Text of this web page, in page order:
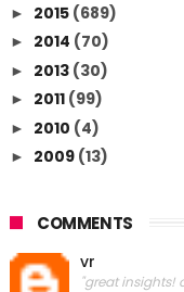
► 2015 (689)
► 2014 (70)
► 2013 (30)
► 2011 (99)
► 2010 (4)
► 2009 (13)
COMMENTS
vr
"great insights!